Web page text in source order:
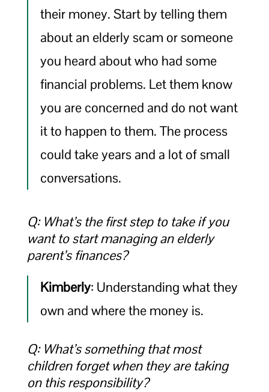
their money. Start by telling them
about an elderly scam or someone
you heard about who had some
financial problems. Let them know
you are concerned and do not want
it to happen to them. The process
could take years and a lot of small
conversations.
Q: What’s the first step to take if you
want to start managing an elderly
parent’s finances?
Kimberly: Understanding what they
own and where the money is.
Q: What’s something that most
children forget when they are taking
on this responsibility?